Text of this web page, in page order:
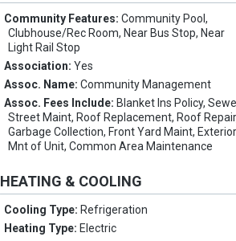
Community Features:Community Pool,
Clubhouse/Rec Room, Near Bus Stop, Near
Light Rail Stop
Association:Yes
Assoc. Name:Community Management
Assoc. Fees Include: Blanket Ins Policy,
Street Maint, Roof Replacement, Roof
Garbage Collection, Front Yard Maint, Exterior
Mnt of Unit, Common Area Maintenance
HEATING & COOLING
Cooling Type: Refrigeration
Heating Type: Electric